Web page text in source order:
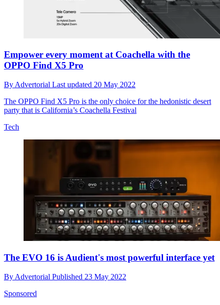
Empower every moment at Coachella with the
OPPO Find X5 Pro
By Advertorial Last updated 20 May 2022
The OPPO Find X5 Pro is the only choice for the hedonistic desert
party that is California’s Coachella Festival
Tech
The EVO 16 is Audient's most powerful interface yet
By Advertorial Published 23 May 2022
Sponsored